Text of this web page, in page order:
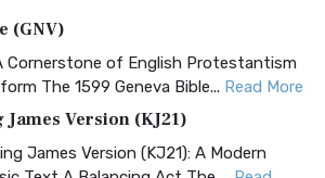
(GNV)
Cornerstone of English Protestantism
The 1599 Geneva Bible... Read More
Version (KJ21)
James Version (KJ21): A Modern